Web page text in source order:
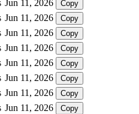
Jun 11, 2026
Copy
Jun 11, 2026
Copy
Jun 11, 2026
Copy
Jun 11, 2026
Copy
Jun 11, 2026
Copy
Jun 11, 2026
Copy
Jun 11, 2026
Copy
Jun 11, 2026
Copy